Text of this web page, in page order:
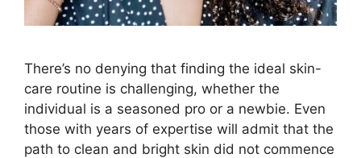
There’s no denying that finding the ideal skin-
care routine is challenging, whether the
individual is a seasoned pro or a newbie. Even
those with years of expertise will admit that the
path to clean and bright skin did not commence